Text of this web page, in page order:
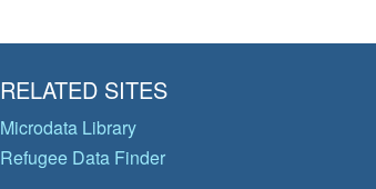
RELATED SITES
Microdata Library
Refugee Data Finder